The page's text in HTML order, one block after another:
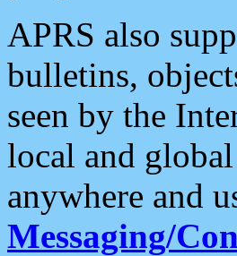
APRS also
bulletins,
seen by the
local and
anywhere and
Messaging/